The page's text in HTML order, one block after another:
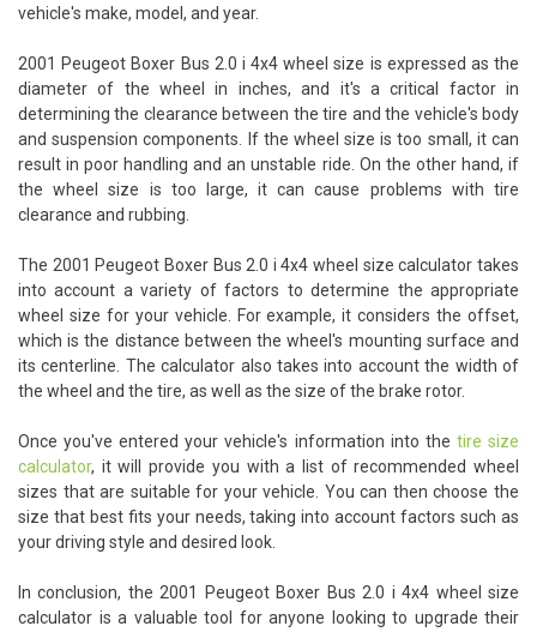
vehicle's make, model, and year.
2001 Peugeot Boxer Bus 2.0 i 4x4 wheel size is expressed as the
diameter of the wheel in inches, and it's a critical factor in
determining the clearance between the tire and the vehicle's body
and suspension components. If the wheel size is too small, it can
result in poor handling and an unstable ride. On the other hand, if
the wheel size is too large, it can cause problems with tire
clearance and rubbing.
The 2001 Peugeot Boxer Bus 2.0 i 4x4 wheel size calculator takes
into account a variety of factors to determine the appropriate
wheel size for your vehicle. For example, it considers the offset,
which is the distance between the wheel's mounting surface and
its centerline. The calculator also takes into account the width of
the wheel and the tire, as well as the size of the brake rotor.
Once you've entered your vehicle's information into the tire size
calculator, it will provide you with a list of recommended wheel
sizes that are suitable for your vehicle. You can then choose the
size that best fits your needs, taking into account factors such as
your driving style and desired look.
In conclusion, the 2001 Peugeot Boxer Bus 2.0 i 4x4 wheel size
calculator is a valuable tool for anyone looking to upgrade their